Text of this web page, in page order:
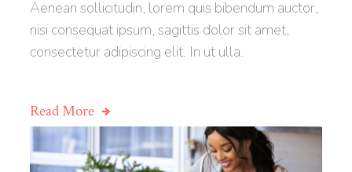
Aenean sollicitudin, lorem quis bibendum auctor,
nisi consequat ipsum, sagittis dolor sit amet,
consectetur adipiscing elit. In ut ulla.
Read More